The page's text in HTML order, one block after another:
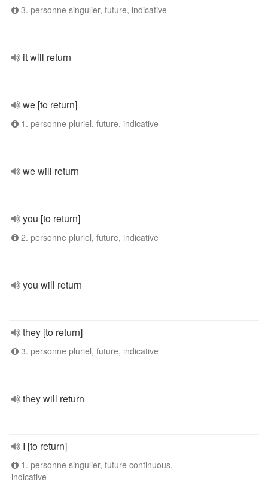
3. personne singulier, future, indicative
it will return
we [to return]
1. personne pluriel, future, indicative
we will return
you [to return]
2. personne pluriel, future, indicative
you will return
they [to return]
3. personne pluriel, future, indicative
they will return
I [to return]
1. personne singulier, future continuous,
indicative